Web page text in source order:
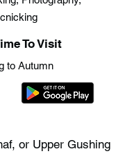
To Visit
to Autumn
or Upper Gushing